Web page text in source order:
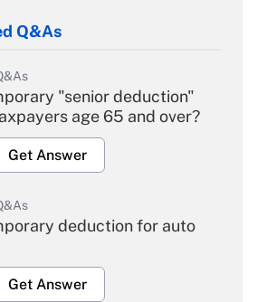
Q&As
"senior deduction"
age 65 and over?
Get Answer
deduction for auto
Get Answer